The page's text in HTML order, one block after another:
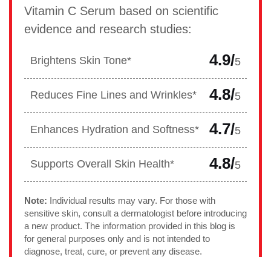
Vitamin C Serum based on scientific
evidence and research studies:
Brightens Skin Tone* 4.9/5
Reduces Fine Lines and Wrinkles* 4.8/5
Enhances Hydration and Softness* 4.7/5
Supports Overall Skin Health* 4.8/5
Note: Individual results may vary. For those with
sensitive skin, consult a dermatologist before introducing
a new product. The information provided in this blog is
for general purposes only and is not intended to
diagnose, treat, cure, or prevent any disease.